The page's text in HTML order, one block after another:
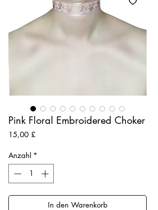
Pink Floral Embroidered Choker
15,00 £Preis
Anzahl *
In den Warenkorb